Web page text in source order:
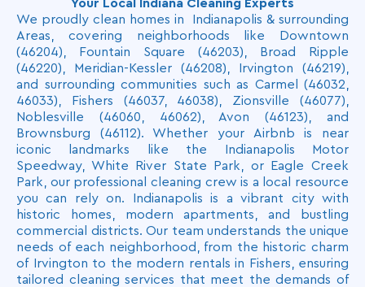
needs and ensure a tailored cleaning experience.
Your Local Indiana Cleaning Experts
We proudly clean homes in Indianapolis & surrounding
Areas, covering neighborhoods like Downtown
(46204), Fountain Square (46203), Broad Ripple
(46220), Meridian-Kessler (46208), Irvington (46219),
and surrounding communities such as Carmel (46032,
46033), Fishers (46037, 46038), Zionsville (46077),
Noblesville (46060, 46062), Avon (46123), and
Brownsburg (46112). Whether your Airbnb is near
iconic landmarks like the Indianapolis Motor
Speedway, White River State Park, or Eagle Creek
Park, our professional cleaning crew is a local resource
you can rely on. Indianapolis is a vibrant city with
historic homes, modern apartments, and bustling
commercial districts. Our team understands the unique
needs of each neighborhood, from the historic charm
of Irvington to the modern rentals in Fishers, ensuring
tailored cleaning services that meet the demands of